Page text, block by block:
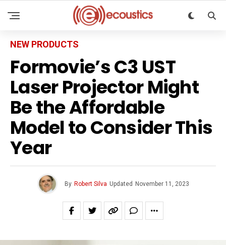
NEW PRODUCTS
Formovie’s C3 UST
Laser Projector Might
Be the Affordable
Model to Consider This
Year
By Robert Silva Updated November 11, 2023